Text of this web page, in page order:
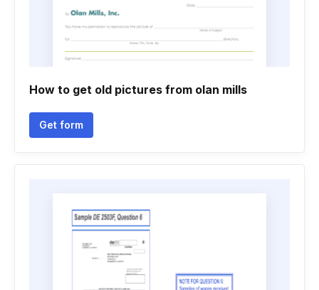
How to get old pictures from olan mills
Get form